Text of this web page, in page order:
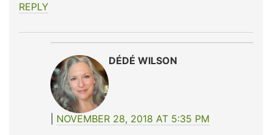
REPLY
DÉDÉ WILSON
NOVEMBER 28, 2018 AT 5:35 PM